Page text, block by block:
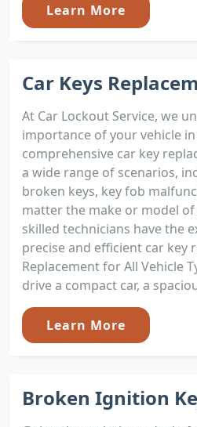
Learn More
Car Keys
At Car Lockout Service, we
importance of your vehicle
comprehensive car key
a wide range of scenarios,
broken keys, key fob
matter the make or model
skilled technicians have the
precise and efficient car key
Replacement for All Vehicle
drive a compact car, a
Learn More
Broken Ignition